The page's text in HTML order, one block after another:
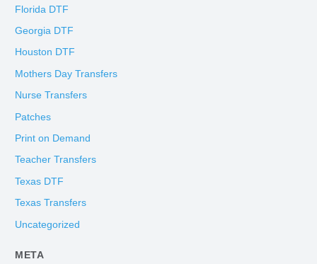
Florida DTF
Georgia DTF
Houston DTF
Mothers Day Transfers
Nurse Transfers
Patches
Print on Demand
Teacher Transfers
Texas DTF
Texas Transfers
Uncategorized
META